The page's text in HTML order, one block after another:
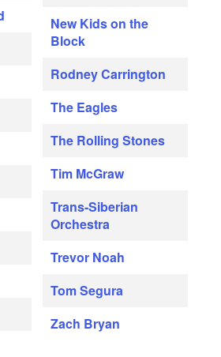
New Kids on the
Block
Rodney Carrington
The Eagles
The Rolling Stones
Tim McGraw
Trans-Siberian
Orchestra
Trevor Noah
Tom Segura
Zach Bryan